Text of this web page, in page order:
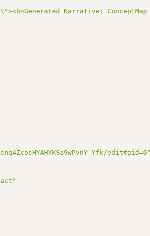
Narrative:
Yfk/edit#gid=0"